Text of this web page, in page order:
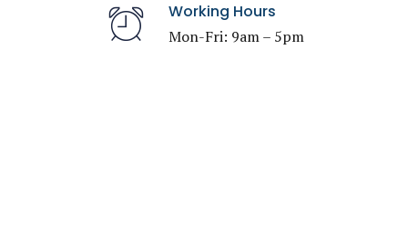
Working Hours
Mon-Fri: 9am – 5pm